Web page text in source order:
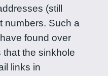
(still
numbers. Such a
found over
that the sinkhole
links in